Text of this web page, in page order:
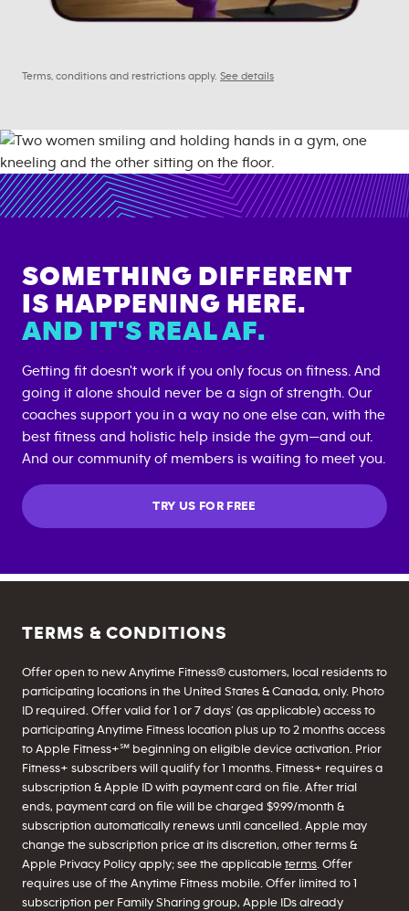
Terms, conditions and restrictions apply. See details
SOMETHING DIFFERENT
IS HAPPENING HERE.
AND IT'S REAL AF.
Getting fit doesn't work if you only focus on fitness. And
going it alone should never be a sign of strength. Our
coaches support you in a way no one else can, with the
best fitness and holistic help inside the gym—and out.
And our community of members is waiting to meet you.
TRY US FOR FREE
TERMS & CONDITIONS
Offer open to new Anytime Fitness® customers, local residents to
participating locations in the United States & Canada, only. Photo
ID required. Offer valid for 1 or 7 days’ (as applicable) access to
participating Anytime Fitness location plus up to 2 months access
to Apple Fitness+℠ beginning on eligible device activation. Prior
Fitness+ subscribers will qualify for 1 months. Fitness+ requires a
subscription & Apple ID with payment card on file. After trial
ends, payment card on file will be charged $9.99/month &
subscription automatically renews until cancelled. Apple may
change the subscription price at its discretion, other terms &
Apple Privacy Policy apply; see the applicable terms. Offer
requires use of the Anytime Fitness mobile. Offer limited to 1
subscription per Family Sharing group, Apple IDs already